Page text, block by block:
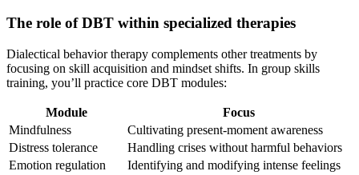
The role of DBT within specialized therapies
Dialectical behavior therapy complements other treatments by
focusing on skill acquisition and mindset shifts. In group skills
training, you’ll practice core DBT modules:
Module
Focus
Mindfulness
Cultivating present-moment awareness
Distress tolerance
Handling crises without harmful behaviors
Emotion regulation
Identifying and modifying intense feelings